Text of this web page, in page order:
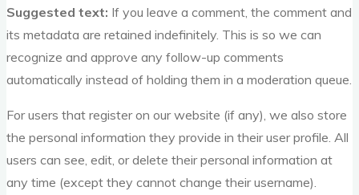
Suggested text: If you leave a comment, the comment and
its metadata are retained indefinitely. This is so we can
recognize and approve any follow-up comments
automatically instead of holding them in a moderation queue.
For users that register on our website (if any), we also store
the personal information they provide in their user profile. All
users can see, edit, or delete their personal information at
any time (except they cannot change their username).